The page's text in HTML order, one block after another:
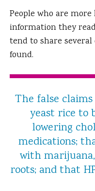
People who are
information they
tend to share
found.
The false
yeast rice to
lowering
medications;
with
roots; and that